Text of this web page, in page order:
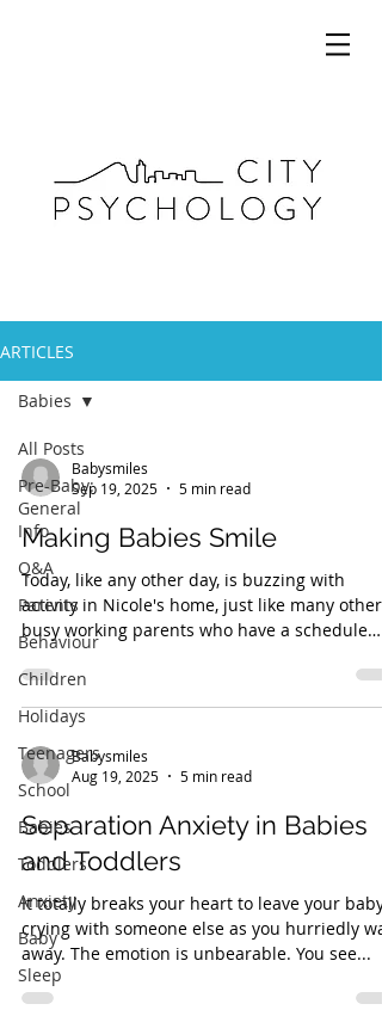
ARTICLES
All Posts
Pre-Baby:
General
Info
Q&A
Parents
Behaviour
Children
Holidays
Teenagers
School
Babies
Toddlers
Anxiety
Baby
Sleep
Babies
Babysmiles
Sep 19, 2025
5 min read
Making Babies Smile
Today, like any other day, is buzzing with
activity in Nicole's home, just like many other
busy working parents who have a schedule
that...
Babysmiles
Aug 19, 2025
5 min read
Separation Anxiety in Babies
and Toddlers
It totally breaks your heart to leave your baby
crying with someone else as you hurriedly
away. The emotion is unbearable. You see...